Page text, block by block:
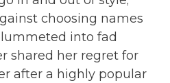
choosing names
into fad
shared her regret for
after a highly popular